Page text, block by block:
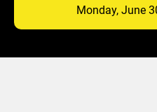
Monday, June